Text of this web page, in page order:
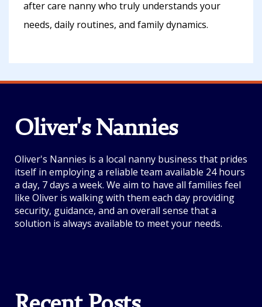
after care nanny who truly understands your
needs, daily routines, and family dynamics.
Oliver's Nannies
Oliver's Nannies is a local nanny business that prides
itself in employing a reliable team available 24 hours
a day, 7 days a week. We aim to have all families feel
like Oliver is walking with them each day providing
security, guidance, and an overall sense that a
solution is always available to meet your needs.